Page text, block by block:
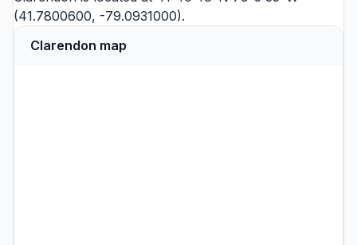
(41.7800600, -79.0931000).
Clarendon map